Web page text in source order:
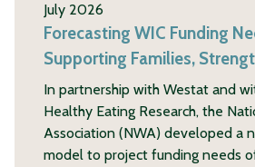
July 2026
Forecasting WIC Funding
Supporting Families,
In partnership with Westat and
Healthy Eating Research, the
Association (NWA) developed a
model to project funding needs